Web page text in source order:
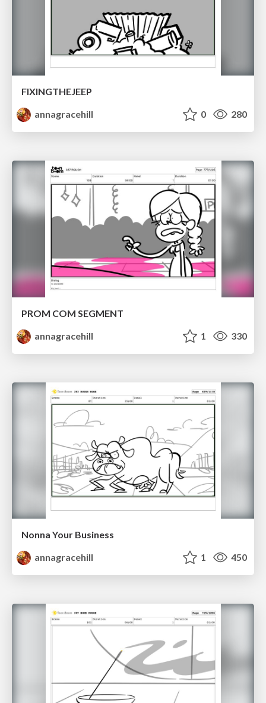
FIXINGTHEJEEP
annagracehill
0 280
PROM COM SEGMENT
annagracehill
1 330
Nonna Your Business
annagracehill
1 450